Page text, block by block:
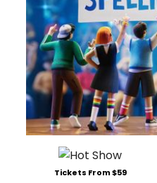
Tickets From $59